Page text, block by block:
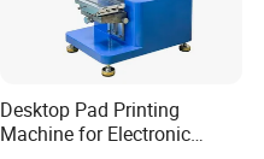
Desktop Pad Printing
Machine for Electronic